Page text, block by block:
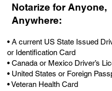
Notarize for Anyone,
Anywhere:
• A current US State Issued
or Identification Card
• Canada or Mexico Driver’s
• United States or Foreign
• Veteran Health Card